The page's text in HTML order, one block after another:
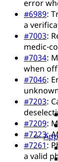
error
#6989:
a
#7003:
medic-
#7034:
when
#7046:
#7203:
#7209:
#7223:
#7261:
a valid